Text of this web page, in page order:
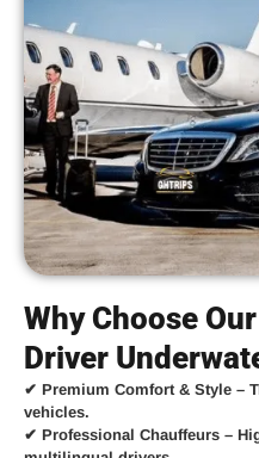
Why Choose
Driver
✔ Premium Comfort & Style –
vehicles.
✔ Professional Chauffeurs –